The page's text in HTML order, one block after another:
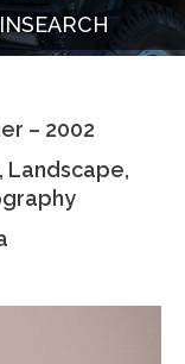
– 2002
Landscape,